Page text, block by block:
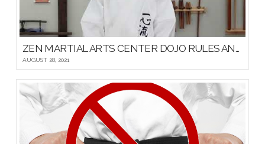
ZEN MARTIAL ARTS CENTER DOJO RULES AND ETIQUETTE
AUGUST 28, 2021